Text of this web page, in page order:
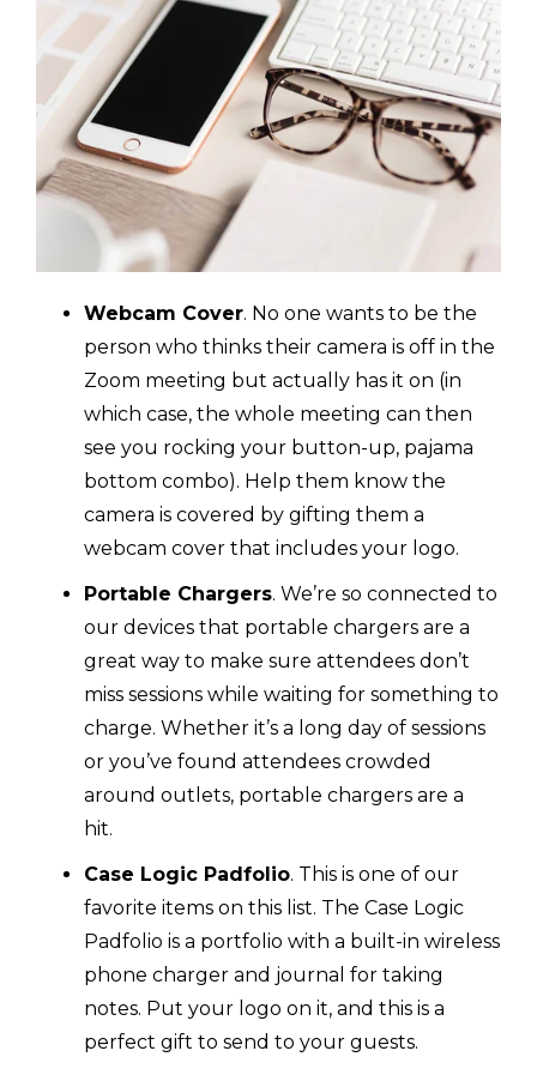
Webcam Cover. No one wants to be the
person who thinks their camera is off in the
Zoom meeting but actually has it on (in
which case, the whole meeting can then
see you rocking your button-up, pajama
bottom combo). Help them know the
camera is covered by gifting them a
webcam cover that includes your logo.
Portable Chargers. We’re so connected to
our devices that portable chargers are a
great way to make sure attendees don’t
miss sessions while waiting for something to
charge. Whether it’s a long day of sessions
or you’ve found attendees crowded
around outlets, portable chargers are a
hit.
Case Logic Padfolio. This is one of our
favorite items on this list. The Case Logic
Padfolio is a portfolio with a built-in wireless
phone charger and journal for taking
notes. Put your logo on it, and this is a
perfect gift to send to your guests.